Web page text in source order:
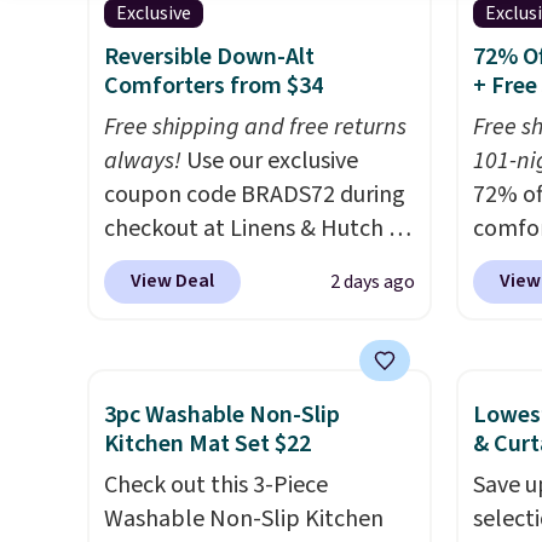
is a price that only comes
around every couple months
or so.
out
listed
drop
code.
Sets
at
most
and
Exclusive
Reversible Down-Alt
Comforters from $34
Free shipping and free returns
always! Use our exclusive
coupon code BRADS72 during
checkout at Linens & Hutch to
drop the price on these All-
Season Reversible Comforter
shipping is free, making these
the lowest prices we could
find on these down-
comforter features baffle-box
stitching to keep the fill
View Deal 2 days ago
72%
+
Free
101-
72%
our
is
seen
with
stores
3pc Washable Non-Slip
Kitchen Mat Set $22
Check out this 3-Piece
Washable Non-Slip Kitchen
&
Save